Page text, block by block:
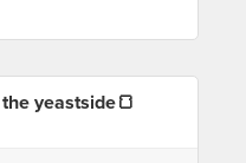
yeastside🍞